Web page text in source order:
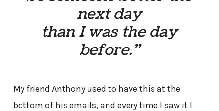
next day
than I was the day
before.”
My friend Anthony used to have this at the
bottom of his emails, and every time I saw it I